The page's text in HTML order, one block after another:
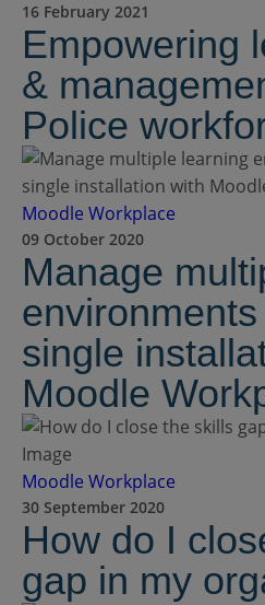
16 February 2021
Empowering
&
Police
Moodle Workplace
09 October 2020
Manage
single
Moodle
Moodle Workplace
30 September 2020
How do I
gap in my